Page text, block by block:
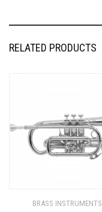
RELATED PRODUCTS
BRASS INSTRUMENTS